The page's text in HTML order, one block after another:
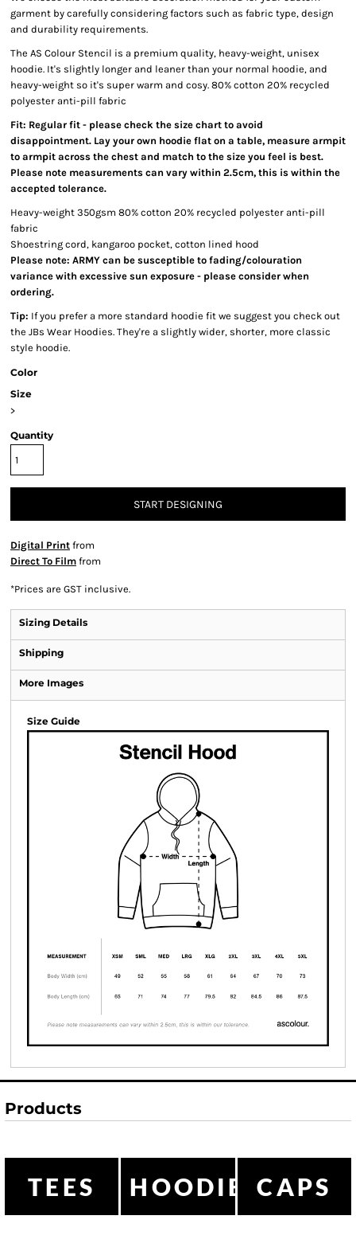
garment by carefully considering factors such as fabric type, design
and durability requirements.
The AS Colour Stencil is a premium quality, heavy-weight, unisex
hoodie. It's slightly longer and leaner than your normal hoodie, and
heavy-weight so it's super warm and cosy. 80% cotton 20% recycled
polyester anti-pill fabric
Fit: Regular fit - please check the size chart to avoid
disappointment. Lay your own hoodie flat on a table, measure armpit
to armpit across the chest and match to the size you feel is best.
Please note measurements can vary within 2.5cm, this is within the
accepted tolerance.
Heavy-weight 350gsm 80% cotton 20% recycled polyester anti-pill
fabric
Shoestring cord, kangaroo pocket, cotton lined hood
Please note: ARMY can be susceptible to fading/colouration
variance with excessive sun exposure - please consider when
ordering.
Tip: If you prefer a more standard hoodie fit we suggest you check out
the JBs Wear Hoodies. They're a slightly wider, shorter, more classic
style hoodie.
Color
Size
>
Quantity
START DESIGNING
Digital Print from
Direct To Film from
*Prices are GST inclusive.
Sizing Details
Shipping
More Images
Size Guide
Products
TEES HOODIESCAPS